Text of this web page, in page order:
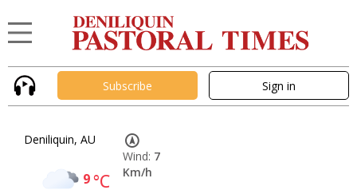
Subscribe Sign in
Deniliquin, AU
9°C
Wind: 7
Km/h